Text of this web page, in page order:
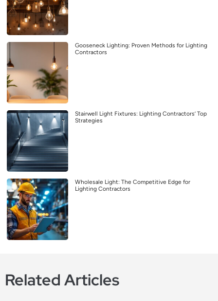
Gooseneck Lighting: Proven Methods for Lighting
Contractors
Stairwell Light Fixtures: Lighting Contractors’ Top
Strategies
Wholesale Light: The Competitive Edge for
Lighting Contractors
Related Articles